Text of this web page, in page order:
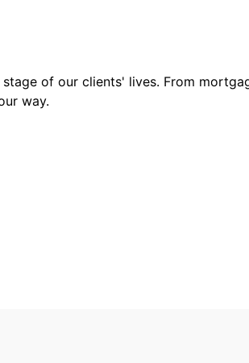
of our clients' lives. From
way.